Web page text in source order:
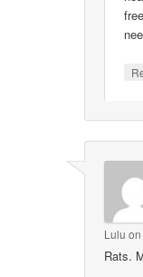
Lulu
Rats.